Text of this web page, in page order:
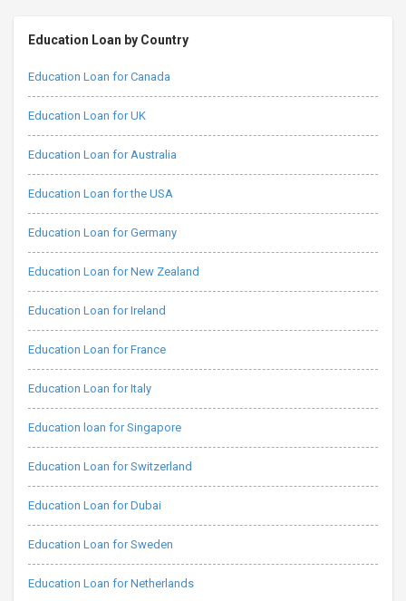
Education Loan by Country
Education Loan for Canada
Education Loan for UK
Education Loan for Australia
Education Loan for the USA
Education Loan for Germany
Education Loan for New Zealand
Education Loan for Ireland
Education Loan for France
Education Loan for Italy
Education loan for Singapore
Education Loan for Switzerland
Education Loan for Dubai
Education Loan for Sweden
Education Loan for Netherlands